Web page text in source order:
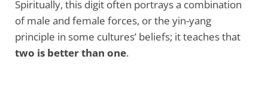
Spiritually, this digit often portrays a combination
of male and female forces, or the yin-yang
principle in some cultures’ beliefs; it teaches that
two is better than one.